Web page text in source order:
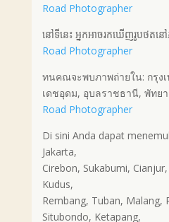
Road Photographer
នៅទីនេះ អ្នកអាចរកឃើញរូបថតន
Road Photographer
ทนคณจะพบภาพถ่ายใน: กรุง
เดชอุดม, อุบลราชธานี, พัทยา
Road Photographer
Di sini Anda dapat
Jakarta,
Cirebon, Sukabumi,
Kudus,
Rembang, Tuban, Malang,
Situbondo, Ketapang,